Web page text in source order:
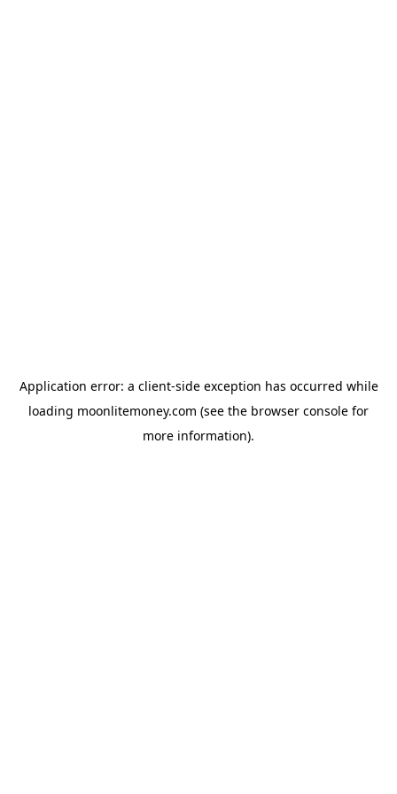
Application error: a client-side exception has occurred while
loading moonlitemoney.com (see the browser console for
more information).